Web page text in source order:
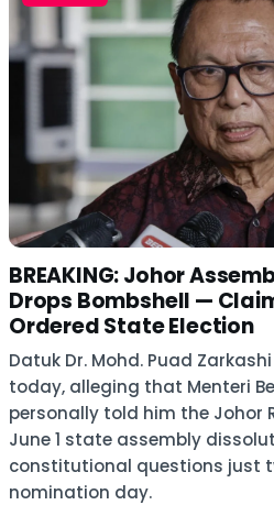
BREAKING: Johor
Drops Bombshell —
Ordered State Election
Datuk Dr. Mohd. Puad
today, alleging that Menteri
personally told him the Johor
June 1 state assembly
constitutional questions just
nomination day.